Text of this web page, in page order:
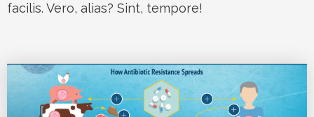
facilis. Vero, alias? Sint, tempore!